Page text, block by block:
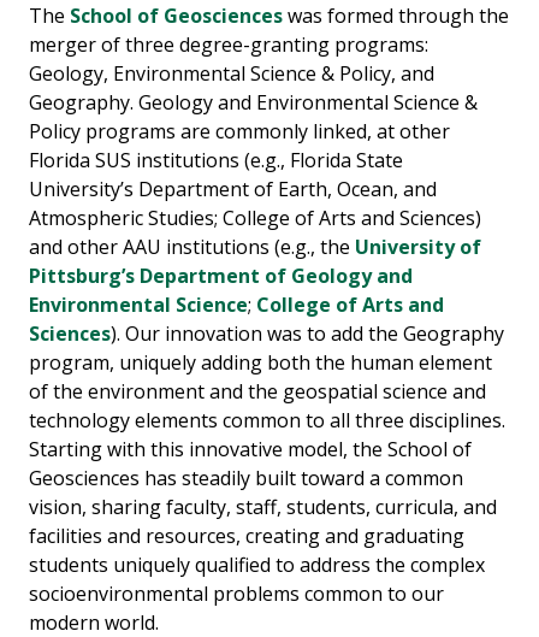
The School of Geoscienceswas formed through the
merger of three degree-granting programs:
Geology, Environmental Science & Policy, and
Geography. Geology and Environmental Science &
Policy programs are commonly linked, at other
Florida SUS institutions (e.g., Florida State
University’s Department of Earth, Ocean, and
Atmospheric Studies; College of Arts and Sciences)
and other AAU institutions (e.g., the University of
Pittsburg’s Department of Geology and
Environmental Science; College of Arts and
Sciences). Our innovation was to add the Geography
program, uniquely adding both the human element
of the environment and the geospatial science and
technology elements common to all three disciplines.
Starting with this innovative model, the School of
Geosciences has steadily built toward a common
vision, sharing faculty, staff, students, curricula, and
facilities and resources, creating and graduating
students uniquely qualified to address the complex
socioenvironmental problems common to our
modern world.